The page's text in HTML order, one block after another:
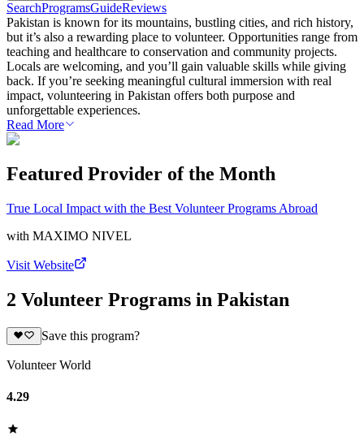
SearchProgramsGuideReviews
Pakistan is known for its mountains, bustling cities, and rich history,
but it’s also a rewarding place to volunteer. Opportunities range from
teaching and healthcare to conservation and community projects.
Locals are welcoming, and you’ll gain valuable skills while giving
back. If you’re seeking meaningful cultural immersion with real
impact, volunteering in Pakistan offers both purpose and
unforgettable experiences.
Read More
Featured Provider of the Month
True Local Impact with the Best Volunteer Programs Abroad
with MAXIMO NIVEL
Visit Website
2 Volunteer Programs in Pakistan
Save this program?
Volunteer World
4.29